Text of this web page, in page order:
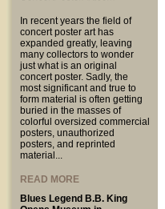
In recent years the field of
concert poster art has
expanded greatly, leaving
many collectors to wonder
just what is an original
concert poster. Sadly, the
most significant and true to
form material is often getting
buried in the masses of
colorful oversized commercial
posters, unauthorized
posters, and reprinted
material...
READ MORE
Blues Legend B.B. King